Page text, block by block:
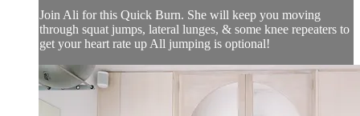
Join Ali for this Quick Burn. She will keep you moving
through squat jumps, lateral lunges, & some knee repeaters to
get your heart rate up All jumping is optional!